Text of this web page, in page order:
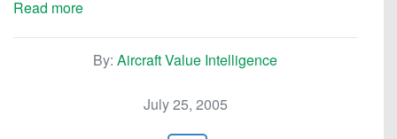
Read more
By: Aircraft Value Intelligence
July 25, 2005